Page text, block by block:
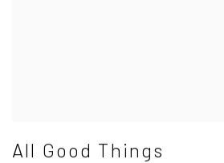
All Good Things